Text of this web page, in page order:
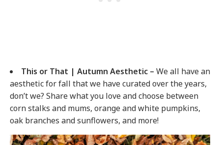
This or That | Autumn Aesthetic – We all have an
aesthetic for fall that we have curated over the years,
don’t we? Share what you love and choose between
corn stalks and mums, orange and white pumpkins,
oak branches and sunflowers, and more!